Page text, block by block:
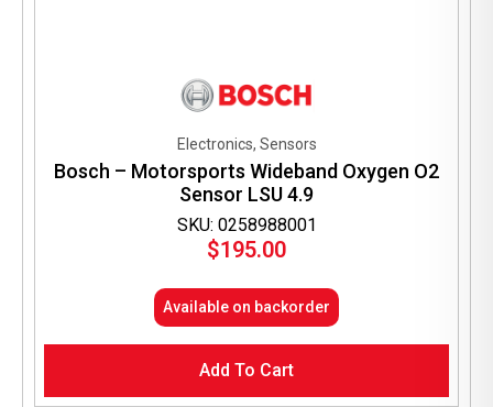
SKU: 0258988001
Electronics, Sensors
Bosch – Motorsports Wideband Oxygen O2
Sensor LSU 4.9
$195.00
Available on backorder
Add To Cart